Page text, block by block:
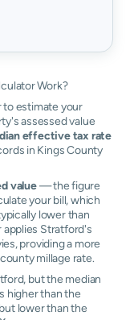
Work?
to estimate your
assessed value
effective tax rate
in Kings County
value— the figure
your bill, which
lower than
applies Stratford's
providing a more
millage rate.
but the median
higher than the
lower than the